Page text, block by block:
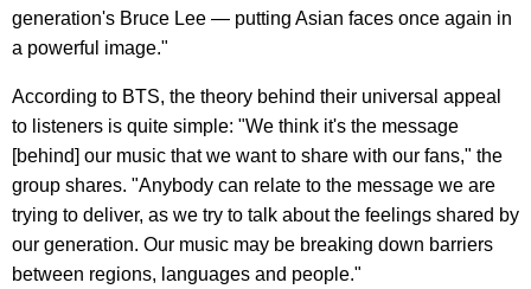
generation's Bruce Lee — putting Asian faces once again in
a powerful image."
According to BTS, the theory behind their universal appeal
to listeners is quite simple: "We think it's the message
[behind] our music that we want to share with our fans," the
group shares. "Anybody can relate to the message we are
trying to deliver, as we try to talk about the feelings shared by
our generation. Our music may be breaking down barriers
between regions, languages and people."